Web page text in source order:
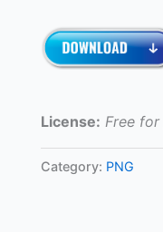
License: Free for
Category: PNG